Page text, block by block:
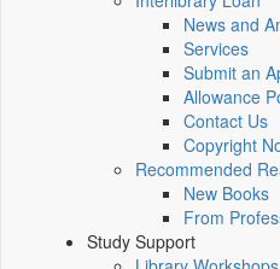
News and
Services
Submit an
Allowance
Contact Us
Copyright
Recommended
New Books
From
Study Support